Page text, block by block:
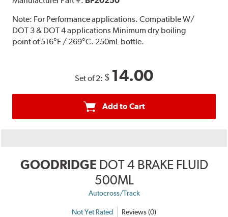
Note: For Performance applications. Compatible W/
DOT 3 & DOT 4 applications Minimum dry boiling
point of 516°F / 269°C. 250mL bottle.
Set of 2: $ 14.00
Add to Cart
GOODRIDGE DOT 4 BRAKE FLUID
500ML
Autocross/Track
Not Yet Rated Reviews (0)